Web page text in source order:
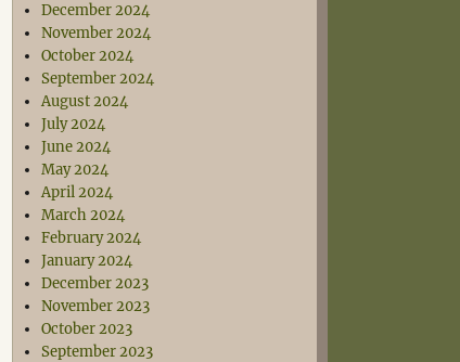
December 2024
November 2024
October 2024
September 2024
August 2024
July 2024
June 2024
May 2024
April 2024
March 2024
February 2024
January 2024
December 2023
November 2023
October 2023
September 2023